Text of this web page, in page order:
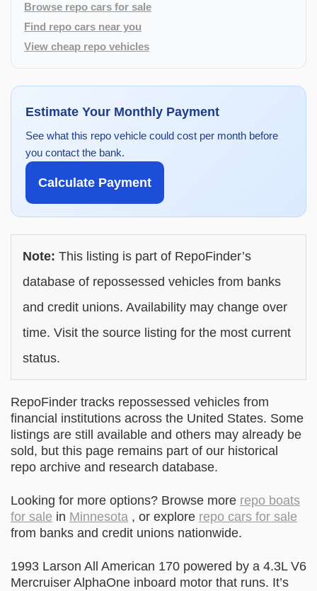
Browse repo cars for sale
Find repo cars near you
View cheap repo vehicles
Estimate Your Monthly Payment
See what this repo vehicle could cost per month before
you contact the bank.
Calculate Payment
Note: This listing is part of RepoFinder’s
database of repossessed vehicles from banks
and credit unions. Availability may change over
time. Visit the source listing for the most current
status.
RepoFinder tracks repossessed vehicles from
financial institutions across the United States. Some
listings are still available and others may already be
sold, but this page remains part of our historical
repo archive and research database.
Looking for more options? Browse more repo boats
for sale in Minnesota , or explore repo cars for sale
from banks and credit unions nationwide.
1993 Larson All American 170 powered by a 4.3L V6
Mercruiser AlphaOne inboard motor that runs. It’s